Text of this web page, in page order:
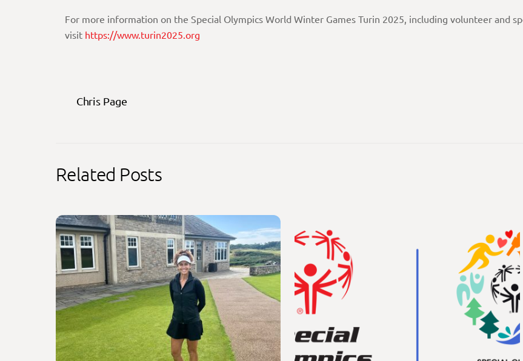
For more information on the Special Olympics World Winter Games Turin 2025, including volunteer and
visit https://www.turin2025.org
Chris Page
Related Posts